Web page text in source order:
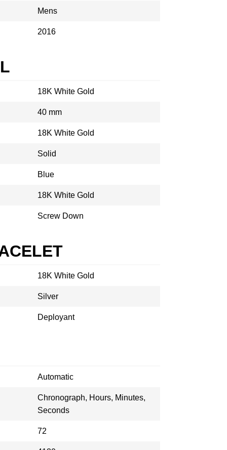
Mens
2016
18K White Gold
40 mm
18K White Gold
Solid
Blue
18K White Gold
Screw Down
18K White Gold
Silver
Deployant
Automatic
Chronograph, Hours, Minutes,
Seconds
72